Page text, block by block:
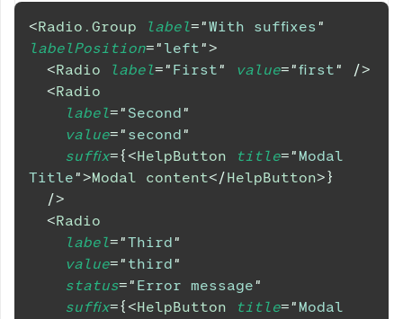
<Radio.Group label="With suffixes"
labelPosition="left">
<Radio label=" First" value="first"
/>
<Radio
label=" Second"
value=" second"
suffix={<HelpButton title=" Modal
Title">Modal content</HelpButton>}
/>
<Radio
label="Third"
value=" third"
status=" Error message"
suffix={<HelpButton title=" Modal